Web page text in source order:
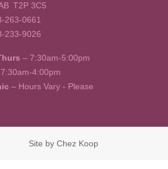
T2P 3C5
263-0661
233-9026
– 7:30am-5:00pm
4:00pm
– Hours Vary - Please
Site by Chez Koop